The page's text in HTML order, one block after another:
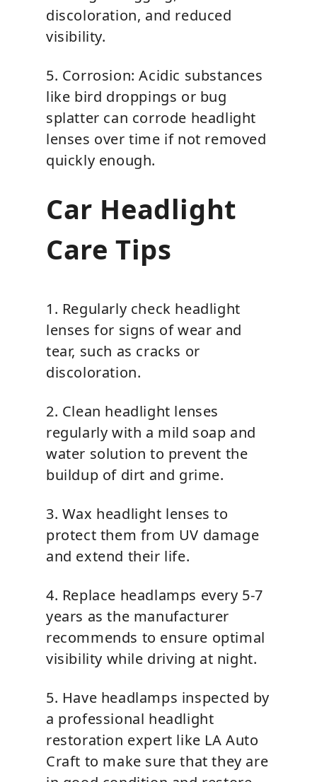
discoloration, and reduced
visibility.
5. Corrosion: Acidic substances
like bird droppings or bug
splatter can corrode headlight
lenses over time if not removed
quickly enough.
Car Headlight
Care Tips
1. Regularly check headlight
lenses for signs of wear and
tear, such as cracks or
discoloration.
2. Clean headlight lenses
regularly with a mild soap and
water solution to prevent the
buildup of dirt and grime.
3. Wax headlight lenses to
protect them from UV damage
and extend their life.
4. Replace headlamps every 5-7
years as the manufacturer
recommends to ensure optimal
visibility while driving at night.
5. Have headlamps inspected by
a professional headlight
restoration expert like LA Auto
Craft to make sure that they are